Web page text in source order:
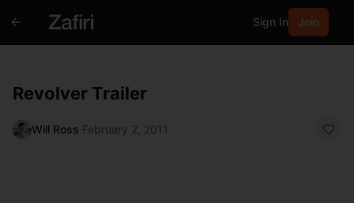
Sign In Join
Revolver Trailer
Will Ross February 2, 2011